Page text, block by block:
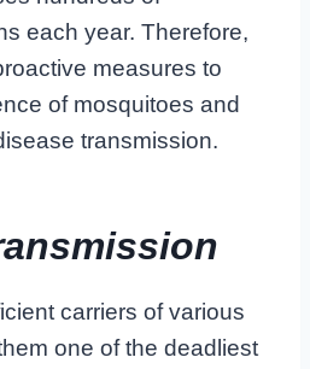
each year. Therefore,
measures to
of mosquitoes and
transmission.
carriers of various
one of the deadliest